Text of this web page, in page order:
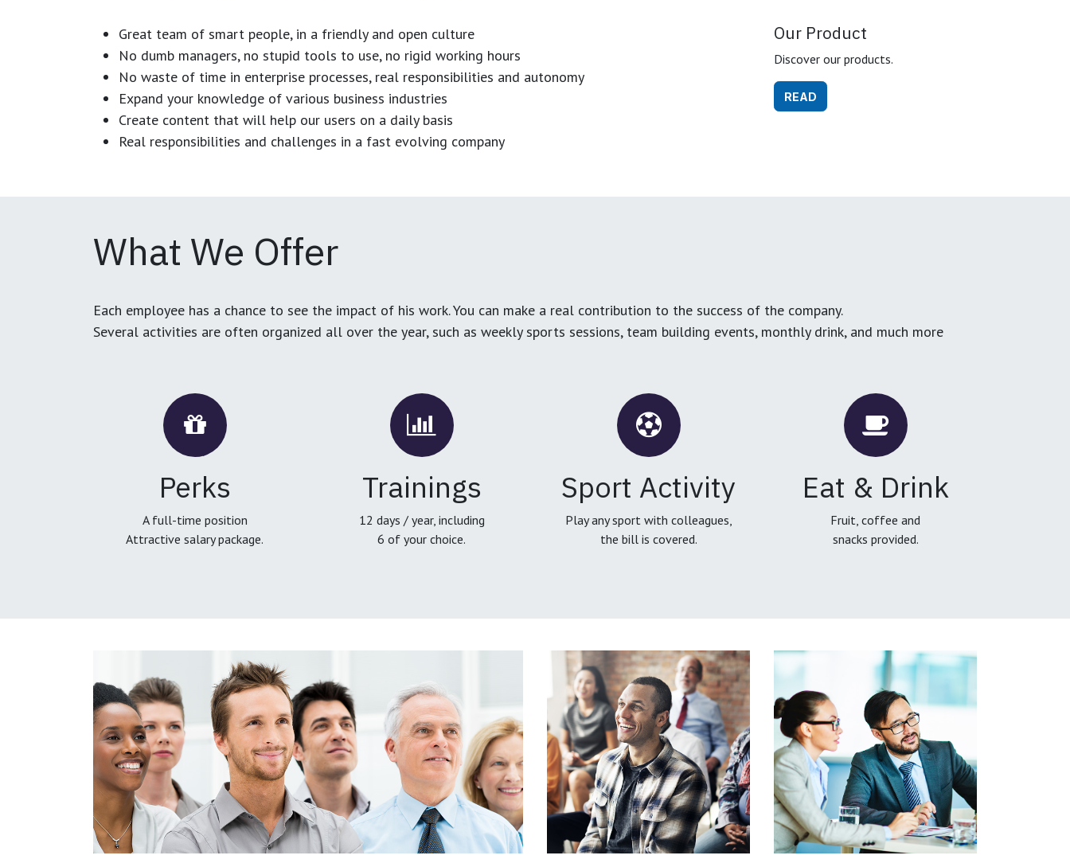
Great team of smart people, in a friendly and open culture
No dumb managers, no stupid tools to use, no rigid working hours
No waste of time in enterprise processes, real responsibilities and autonomy
Expand your knowledge of various business industries
Create content that will help our users on a daily basis
Real responsibilities and challenges in a fast evolving company
Our Product
Discover our products.
READ
What We Offer
Each employee has a chance to see the impact of his work. You can make a real contribution to the success of the company.
Several activities are often organized all over the year, such as weekly sports sessions, team building events, monthly drink, and much more
Perks
A full-time position
Attractive salary package.
Trainings
12 days / year, including
6 of your choice.
Sport Activity
Play any sport with colleagues,
the bill is covered.
Eat & Drink
Fruit, coffee and
snacks provided.